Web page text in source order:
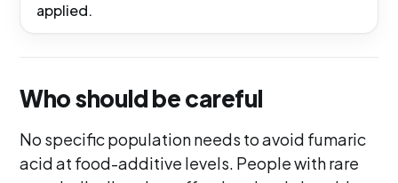
applied.
Who should be careful
No specific population needs to avoid fumaric
acid at food-additive levels. People with rare